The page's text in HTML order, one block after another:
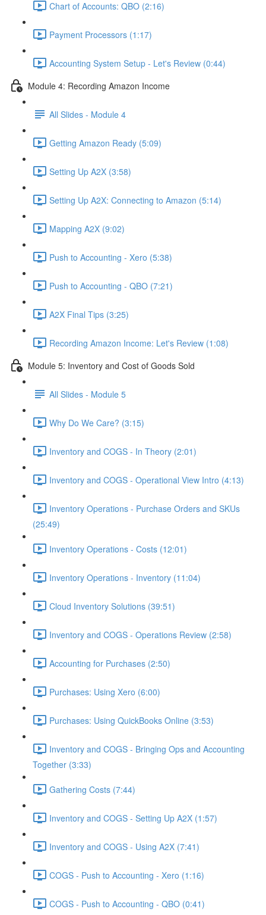
Chart of Accounts: QBO (2:16)
Payment Processors (1:17)
Accounting System Setup - Let's Review (0:44)
Module 4: Recording Amazon Income
All Slides - Module 4
Getting Amazon Ready (5:09)
Setting Up A2X (3:58)
Setting Up A2X: Connecting to Amazon (5:14)
Mapping A2X (9:02)
Push to Accounting - Xero (5:38)
Push to Accounting - QBO (7:21)
A2X Final Tips (3:25)
Recording Amazon Income: Let's Review (1:08)
Module 5: Inventory and Cost of Goods Sold
All Slides - Module 5
Why Do We Care? (3:15)
Inventory and COGS - In Theory (2:01)
Inventory and COGS - Operational View Intro (4:13)
Inventory Operations - Purchase Orders and SKUs
(25:49)
Inventory Operations - Costs (12:01)
Inventory Operations - Inventory (11:04)
Cloud Inventory Solutions (39:51)
Inventory and COGS - Operations Review (2:58)
Accounting for Purchases (2:50)
Purchases: Using Xero (6:00)
Purchases: Using QuickBooks Online (3:53)
Inventory and COGS - Bringing Ops and Accounting
Together (3:33)
Gathering Costs (7:44)
Inventory and COGS - Setting Up A2X (1:57)
Inventory and COGS - Using A2X (7:41)
COGS - Push to Accounting - Xero (1:16)
COGS - Push to Accounting - QBO (0:41)